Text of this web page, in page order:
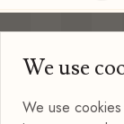
We use
We use